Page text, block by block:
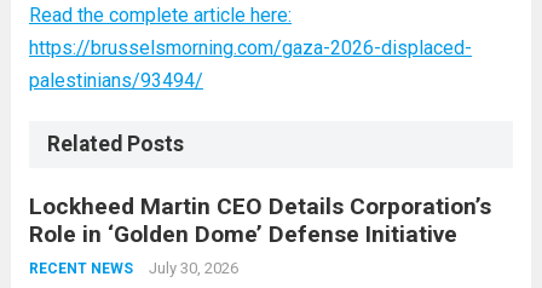
Read the complete article here:
https://brusselsmorning.com/gaza-2026-displaced-
palestinians/93494/
Related Posts
Lockheed Martin CEO Details Corporation’s
Role in ‘Golden Dome’ Defense Initiative
RECENT NEWS July 30, 2026